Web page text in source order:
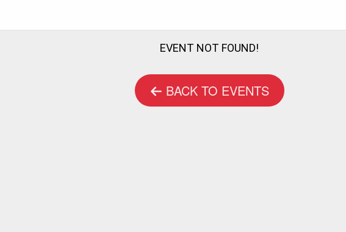
EVENT NOT FOUND!
BACK TO EVENTS